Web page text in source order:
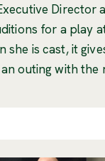
Director
for a play
she is cast, it
outing with the